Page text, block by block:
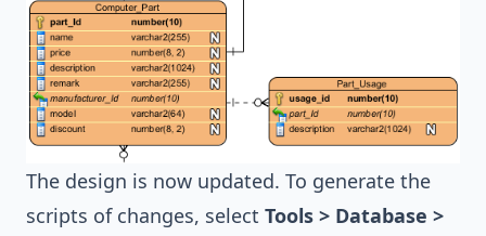
The design is now updated. To generate the
scripts of changes, select Tools > Database >